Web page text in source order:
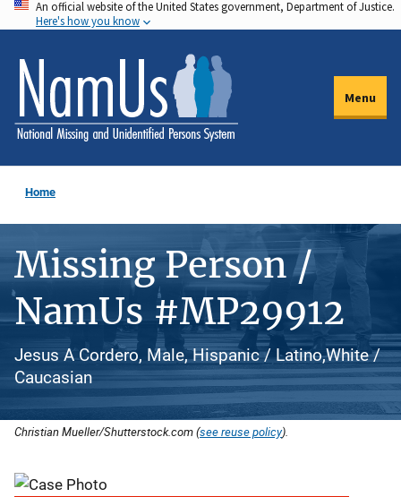
Skip
to
main
content
An official website of the United States government, Department of Justice.
Here's how you know
Menu
Home
Missing Person /
NamUs #MP29912
Jesus A Cordero, Male, Hispanic / Latino,White /
Caucasian
Christian Mueller/Shutterstock.com (see reuse policy).